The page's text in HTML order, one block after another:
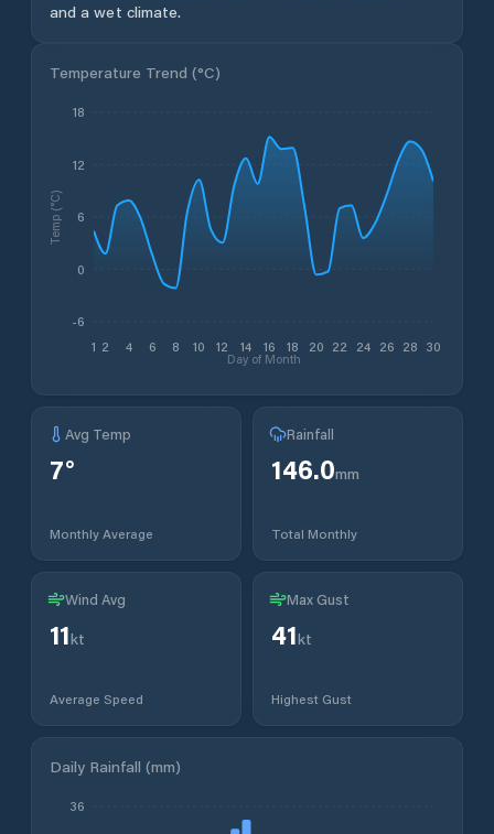
and a wet climate.
Temperature Trend (°C)
1 2 4 6 8 10 12 14 16 18 20 22 24 26 28 30
Day of Month
-6
0
6
12
18
Temp (°C)
Avg Temp
7°
Monthly Average
Rainfall
146.0mm
Total Monthly
Wind Avg
11kt
Average Speed
Max Gust
41kt
Highest Gust
Daily Rainfall (mm)
36